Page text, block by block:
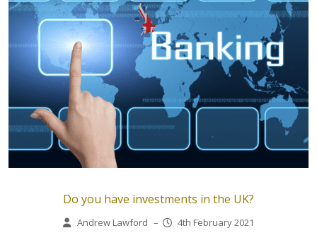
Do you have investments in the UK?
Andrew Lawford – 4th February 2021